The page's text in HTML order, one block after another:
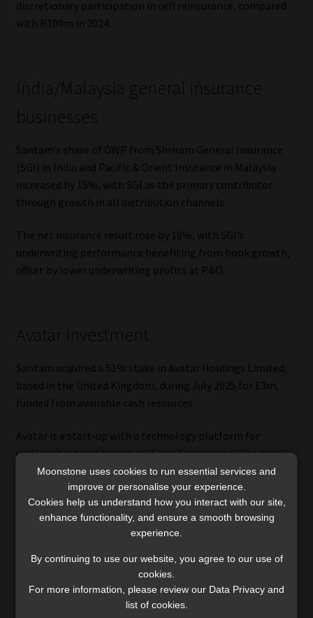
discretionary participation in cell reinsurance, compared
with R100m in 2024.
India/Malaysia general insurance
businesses
Santam’s share of GWP from Shriram General Insurance
(SGI) in India and Pacific & Orient Insurance in Malaysia
increased by 15%, with SGI as the primary contributor
through growth in all distribution channels.
The net insurance result rose by 18%, with SGI’s
underwriting performance benefiting from book growth,
offset by lower underwriting profits at P&O.
Avatar investment
Santam acquired a 51% stake in Avatar Holdings Limited,
based in the United Kingdom, during July 2025 for £3m,
funded from available cash resources.
Avatar is a start-up with a technology platform for
underwriting and pricing mid-sized corporate risks more
efficiently than traditional methods.
“The mid-sized corporate market in the United States
presents a significant growth opportunity for Avatar given
its superior underwriting capability. The group will initially
not deploy any underwriting capacity to Avatar. Depending
on a successful track record being established, Avatar can
become a source of future new business for the Santam
Syndicate,” the group said.
Moonstone uses cookies to run essential services and
improve or personalise your experience.
Cookies help us understand how you interact with our site,
enhance functionality, and ensure a smooth browsing
experience.
By continuing to use our website, you agree to our use of
cookies.
For more information, please review our Data Privacy and
list of cookies.